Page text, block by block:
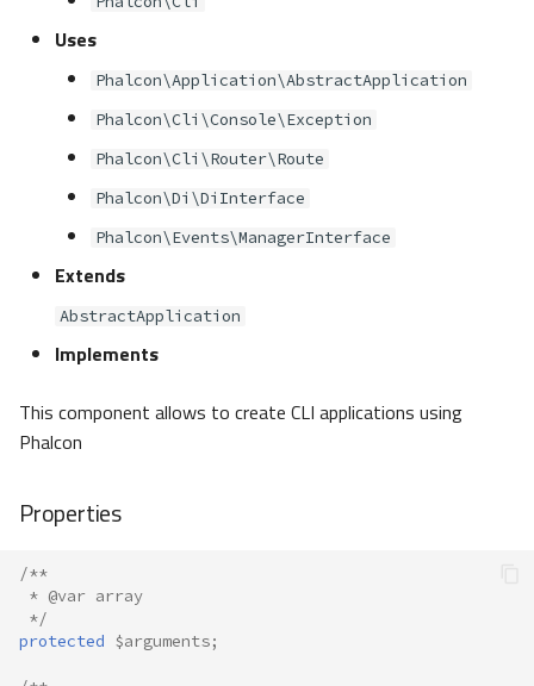
Metadata
Relationships
Transactions
Validators
Pagination
Migrations
Volt
Sessions
Validation
Queue
Storage
Uses
Phalcon\Application\AbstractApplication
Phalcon\Cli\Console\Exception
Phalcon\Cli\Router\Route
Phalcon\Di\DiInterface
Phalcon\Events\ManagerInterface
Extends
AbstractApplication
Implements
This component allows to create CLI applications using
Phalcon
Properties
/**
* @var array
*/
protected $arguments;